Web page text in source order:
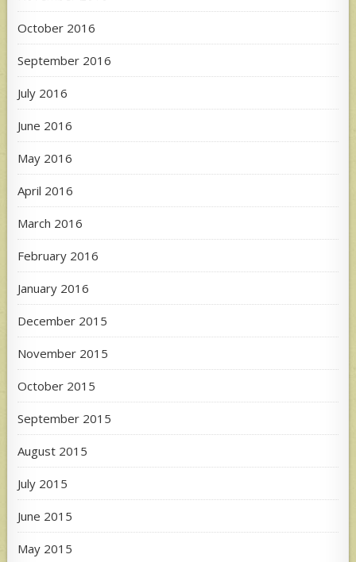
October 2016
September 2016
July 2016
June 2016
May 2016
April 2016
March 2016
February 2016
January 2016
December 2015
November 2015
October 2015
September 2015
August 2015
July 2015
June 2015
May 2015